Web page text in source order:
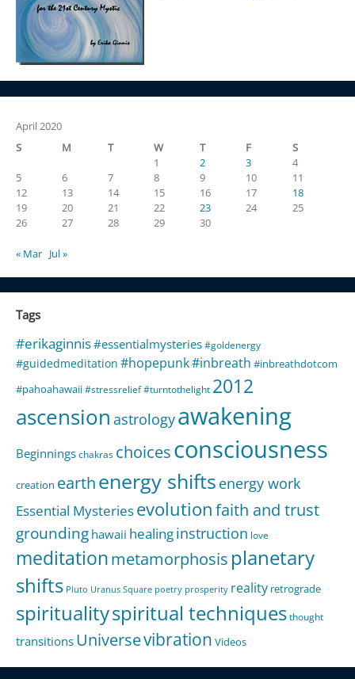
April 2020
S
M T W T F
S
1
2 3
4
5
6 7 8 9 10
11
12
13 14 15 16 17
18
19
20 21 22 23 24
25
26
27 28 29 30
« Mar Jul »
Tags
#erikaginnis#essentialmysteries#goldenergy
#guidedmeditation #hopepunk#inbreath #inbreathdotcom
#pahoahawaii#stressrelief#turntothelight 2012
ascension astrologyawakening
Beginningschakras choicesconsciousness
creation earthenergy shifts energy work
Essential Mysteriesevolutionfaith and trust
groundinghawaii healinginstruction love
meditationmetamorphosis planetary
shifts Pluto Uranus Square poetry prosperity reality retrograde
spiritualityspiritual techniquesthought
transitions Universevibration Videos